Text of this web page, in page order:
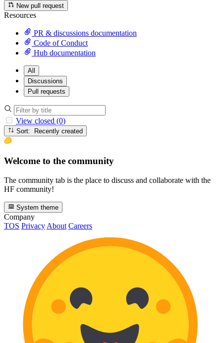
New pull request
Resources
PR & discussions documentation
Code of Conduct
Hub documentation
All
Discussions
Pull requests
View closed (0)
Sort: Recently created
Welcome to the community
The community tab is the place to discuss and collaborate with the
HF community!
System theme
Company
TOS Privacy About Careers